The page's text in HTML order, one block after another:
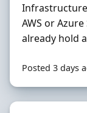
AWS or
already hold
Posted 3 days